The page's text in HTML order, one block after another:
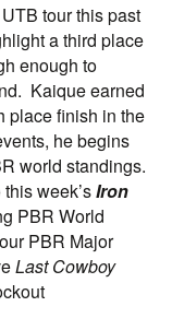
tour this past
a third place
enough to
Kaique earned
place finish in the
he begins
world standings.
week’sIron
PBR World
PBR Major
Last Cowboy